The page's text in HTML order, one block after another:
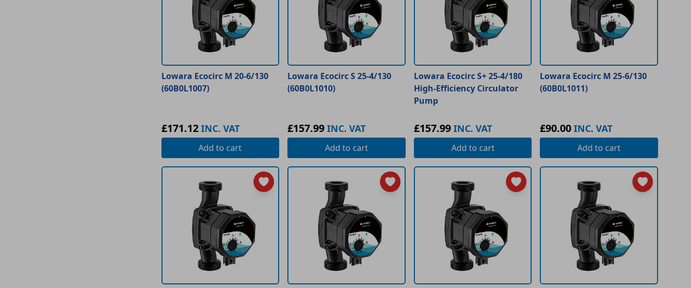
Lowara Ecocirc M 20-6/130
(60B0L1007)
£171.12 INC. VAT
Add to cart
Lowara Ecocirc S 25-4/130
(60B0L1010)
£157.99 INC. VAT
Add to cart
Lowara Ecocirc S+ 25-4/180
High-Efficiency Circulator
Pump
£157.99 INC. VAT
Add to cart
Lowara Ecocirc M 25-6/130
(60B0L1011)
£90.00 INC. VAT
Add to cart